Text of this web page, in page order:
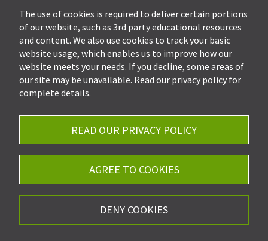
Suite 202
Canton, OH 44718
Get Directions
Ph.330-453-7633
Fax: 330-768-7170
Reserved.
The use of cookies is required to deliver certain portions
of our website, such as 3rd party educational resources
and content. We also use cookies to track your basic
website usage, which enables us to improve how our
website meets your needs. If you decline, some areas of
our site may be unavailable. Read our privacy policy for
complete details.
READ OUR PRIVACY POLICY
AGREE TO COOKIES
DENY COOKIES